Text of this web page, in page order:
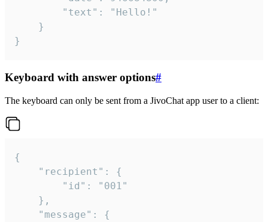
}
Keyboard with answer options#
The keyboard can only be sent from a JivoChat app user to a client:
{